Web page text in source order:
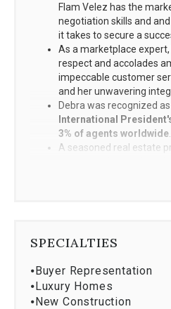
Flam Velez has the
negotiation skills and
it takes to secure a
As a marketplace
respect and accolades
impeccable customer
and her unwavering
Debra was recognized
International
3% of agents worldwide
A seasoned real estate
condominium sales are
Member of the Master
and by-invitation only
South Florida's top
SPECIALTIES
⦁Buyer Representation
⦁Luxury Homes
⦁New Construction